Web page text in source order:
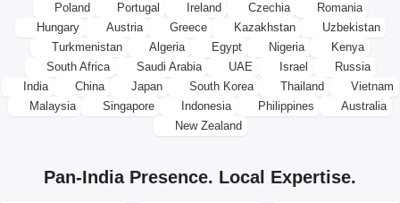
Poland
Portugal Ireland Czechia
Romania
Hungary
Austria Greece Kazakhstan
Uzbekistan
Turkmenistan
Algeria Egypt Nigeria
Kenya
South Africa
Saudi Arabia UAE Israel
Russia
India
China Japan South Korea Thailand
Vietnam
Malaysia
Singapore Indonesia Philippines
Australia
New Zealand
Pan-India Presence. Local Expertise.